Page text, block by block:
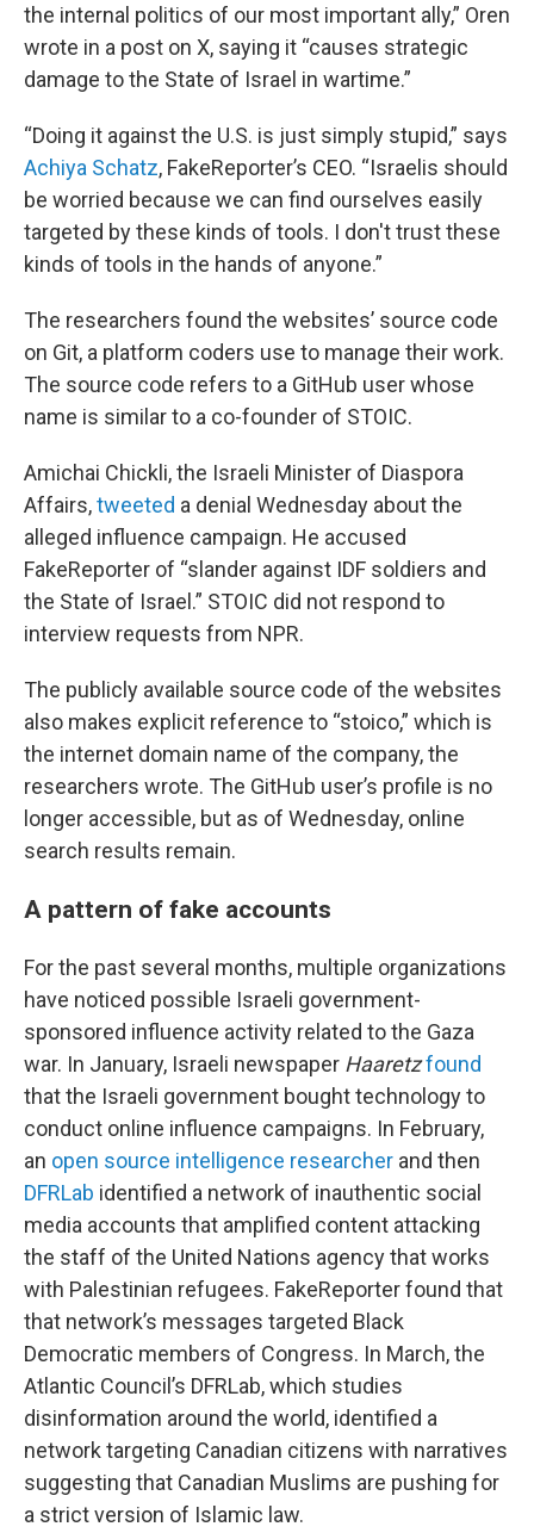
the internal politics of our most important ally,” Oren
wrote in a post on X, saying it “causes strategic
damage to the State of Israel in wartime.”
“Doing it against the U.S. is just simply stupid,” says
Achiya Schatz, FakeReporter’s CEO. “Israelis should
be worried because we can find ourselves easily
targeted by these kinds of tools. I don't trust these
kinds of tools in the hands of anyone.”
The researchers found the websites’ source code
on Git, a platform coders use to manage their work.
The source code refers to a GitHub user whose
name is similar to a co-founder of STOIC.
Amichai Chickli, the Israeli Minister of Diaspora
Affairs,tweeted a denial Wednesday about the
alleged influence campaign. He accused
FakeReporter of “slander against IDF soldiers and
the State of Israel.” STOIC did not respond to
interview requests from NPR.
The publicly available source code of the websites
also makes explicit reference to “stoico,” which is
the internet domain name of the company, the
researchers wrote. The GitHub user’s profile is no
longer accessible, but as of Wednesday, online
search results remain.
A pattern of fake accounts
For the past several months, multiple organizations
have noticed possible Israeli government-
sponsored influence activity related to the Gaza
war. In January, Israeli newspaper Haaretzfound
that the Israeli government bought technology to
conduct online influence campaigns. In February,
an open source intelligence researcher and then
DFRLab identified a network of inauthentic social
media accounts that amplified content attacking
the staff of the United Nations agency that works
with Palestinian refugees. FakeReporter found that
that network’s messages targeted Black
Democratic members of Congress. In March, the
Atlantic Council’s DFRLab, which studies
disinformation around the world, identified a
network targeting Canadian citizens with narratives
suggesting that Canadian Muslims are pushing for
a strict version of Islamic law.